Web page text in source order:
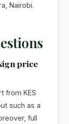
Nairobi.
price
from KES
such as a
full